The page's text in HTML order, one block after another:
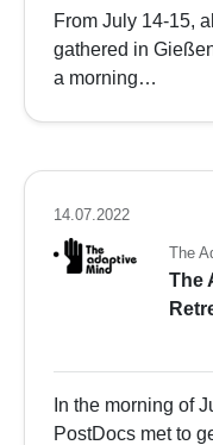
From July 14-15,
gathered in
a morning…
14.07.2022
The
The
In the morning of
PostDocs met to